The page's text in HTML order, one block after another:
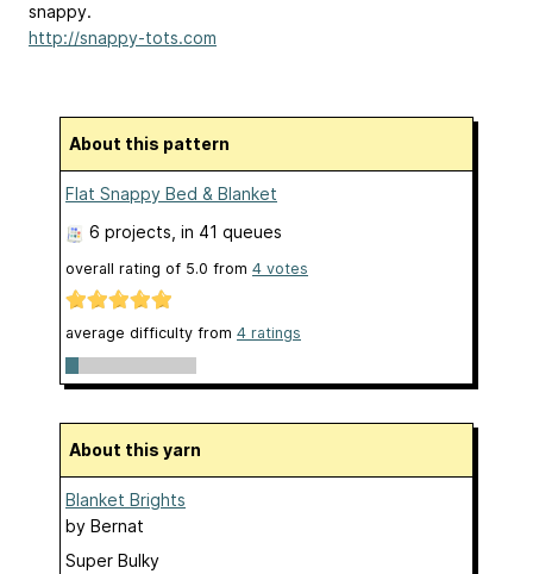
snappy.
http://snappy-tots.com
About this pattern
Flat Snappy Bed & Blanket
6 projects , in 41 queues
overall rating of 5.0 from 4 votes
average difficulty from 4 ratings
About this yarn
Blanket Brights
by Bernat
Super Bulky